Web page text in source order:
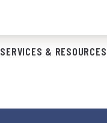
SERVICES & RESOURCES